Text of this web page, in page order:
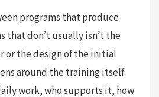
programs that produce
that don’t usually isn’t the
or the design of the initial
around the training itself:
work, who supports it, how